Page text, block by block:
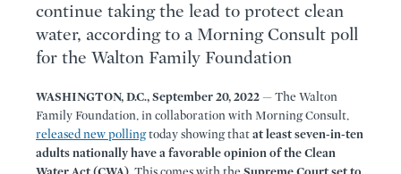
Design Excellence
continue taking the lead to protect clean
water, according to a Morning Consult poll
for the Walton Family Foundation
WASHINGTON, D.C., September 20, 2022— The Walton
Family Foundation, in collaboration with Morning Consult,
released new pollingtoday showing thatat least seven-in-ten
adults nationally have a favorable opinion of the Clean